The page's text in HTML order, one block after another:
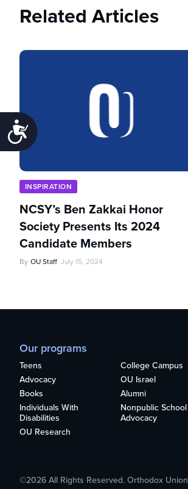
Accessibility
Related Articles
INSPIRATION
NCSY’s Ben Zakkai Honor
Society Presents Its 2024
Candidate Members
By OU Staff July 15, 2024
Our programs
Teens
College Campus
Advocacy
OU Israel
Books
Alumni
Individuals With
Disabilities
Nonpublic School
Advocacy
OU Research
©2026 All Rights Reserved. Orthodox Union